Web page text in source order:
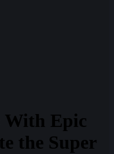
With Epic
the Super